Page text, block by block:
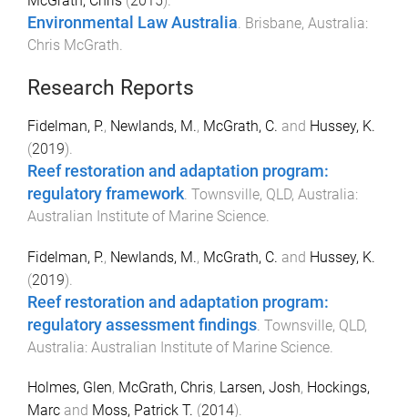
Environmental Law Australia. Brisbane, Australia:
Chris McGrath.
Research Reports
Fidelman, P., Newlands, M., McGrath, C. and Hussey, K.
(2019).
Reef restoration and adaptation program:
regulatory framework Townsville, QLD, Australia:
Australian Institute of Marine Science
Fidelman, P., Newlands, M., McGrath, C. and Hussey, K.
(2019).
Reef restoration and adaptation program:
regulatory assessment findings Townsville, QLD,
Australia: Australian Institute of Marine Science
Holmes, Glen, McGrath, Chris, Larsen, Josh, Hockings,
Marc and Moss, Patrick T. (2014).